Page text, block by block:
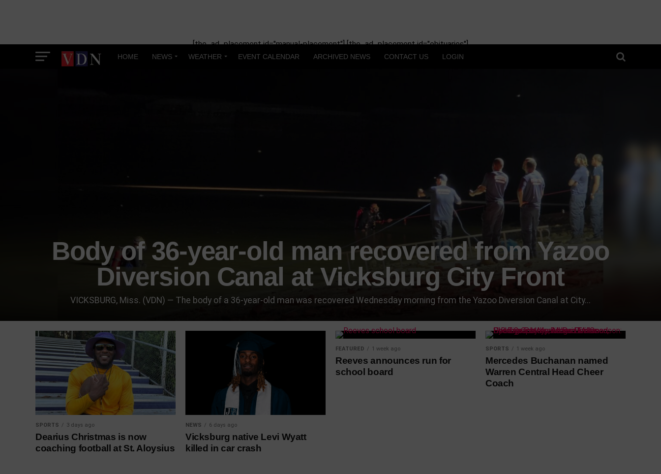
[the_ad_placement id="manual-placement"] [the_ad_placement id="obituaries"]
HOME NEWS WEATHER EVENT CALENDAR ARCHIVED NEWS CONTACT US LOGIN
Body of 36-year-old man recovered from Yazoo
Diversion Canal at Vicksburg City Front
VICKSBURG, Miss. (VDN) — The body of a 36-year-old man was recovered Wednesday morning from the Yazoo Diversion Canal at City...
SPORTS 3 days ago
Dearius Christmas is now
coaching football at St. Aloysius
NEWS 6 days ago
Vicksburg native Levi Wyatt
killed in car crash
FEATURED 1 week ago
Reeves announces run for
school board
SPORTS 1 week ago
Mercedes Buchanan named
Warren Central Head Cheer
Coach